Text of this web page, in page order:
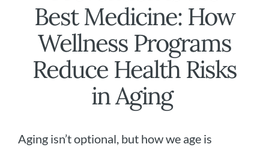
Best Medicine: How
Wellness Programs
Reduce Health Risks
in Aging
Aging isn’t optional, but how we age is